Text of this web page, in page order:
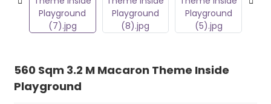
560 Sqm 3.2 M Macaron Theme Inside
Playground